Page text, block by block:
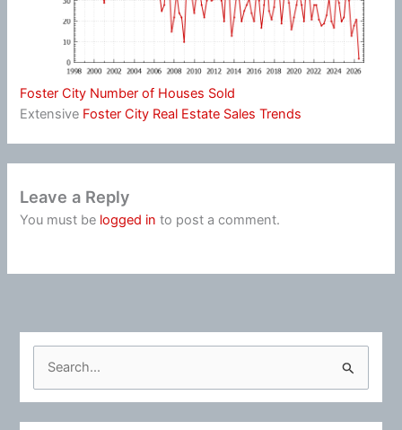
Foster City Number of Houses Sold
Extensive Foster City Real Estate Sales Trends
Leave a Reply
You must be logged in to post a comment.